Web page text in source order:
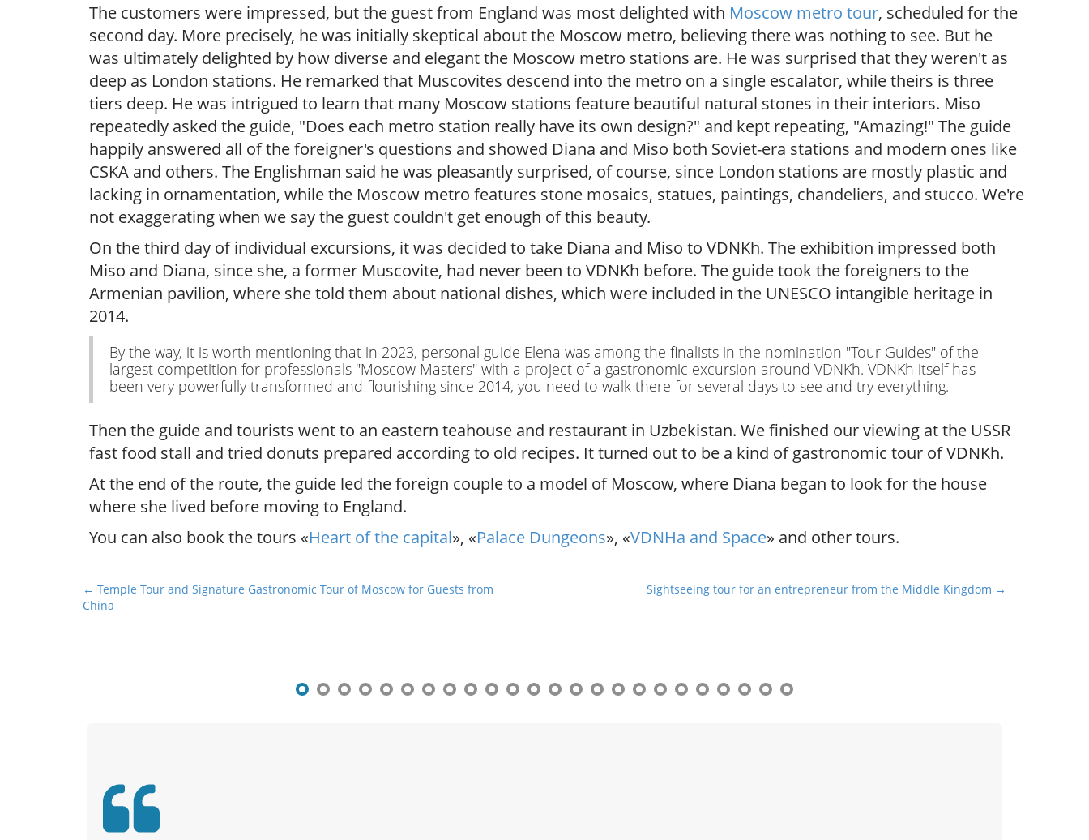
d
i
u
s
The customers were impressed, but the guest from England was most delighted with Moscow metro tour, scheduled for the
second day. More precisely, he was initially skeptical about the Moscow metro, believing there was nothing to see. But he
was ultimately delighted by how diverse and elegant the Moscow metro stations are. He was surprised that they weren't as
deep as London stations. He remarked that Muscovites descend into the metro on a single escalator, while theirs is three
tiers deep. He was intrigued to learn that many Moscow stations feature beautiful natural stones in their interiors. Miso
repeatedly asked the guide, "Does each metro station really have its own design?" and kept repeating, "Amazing!" The guide
happily answered all of the foreigner's questions and showed Diana and Miso both Soviet-era stations and modern ones like
CSKA and others. The Englishman said he was pleasantly surprised, of course, since London stations are mostly plastic and
lacking in ornamentation, while the Moscow metro features stone mosaics, statues, paintings, chandeliers, and stucco. We're
not exaggerating when we say the guest couldn't get enough of this beauty.
On the third day of individual excursions, it was decided to take Diana and Miso to VDNKh. The exhibition impressed both
Miso and Diana, since she, a former Muscovite, had never been to VDNKh before. The guide took the foreigners to the
Armenian pavilion, where she told them about national dishes, which were included in the UNESCO intangible heritage in
2014.
By the way, it is worth mentioning that in 2023, personal guide Elena was among the finalists in the nomination "Tour Guides" of the
largest competition for professionals "Moscow Masters" with a project of a gastronomic excursion around VDNKh. VDNKh itself has
been very powerfully transformed and flourishing since 2014, you need to walk there for several days to see and try everything.
Then the guide and tourists went to an eastern teahouse and restaurant in Uzbekistan. We finished our viewing at the USSR
fast food stall and tried donuts prepared according to old recipes. It turned out to be a kind of gastronomic tour of VDNKh.
At the end of the route, the guide led the foreign couple to a model of Moscow, where Diana began to look for the house
where she lived before moving to England.
You can also book the tours «Heart of the capital», «Palace Dungeons», «VDNHa and Space» and other tours.
P
o
← Temple Tour and Signature Gastronomic Tour of Moscow for Guests from
China
Sightseeing tour for an entrepreneur from the Middle Kingdom →